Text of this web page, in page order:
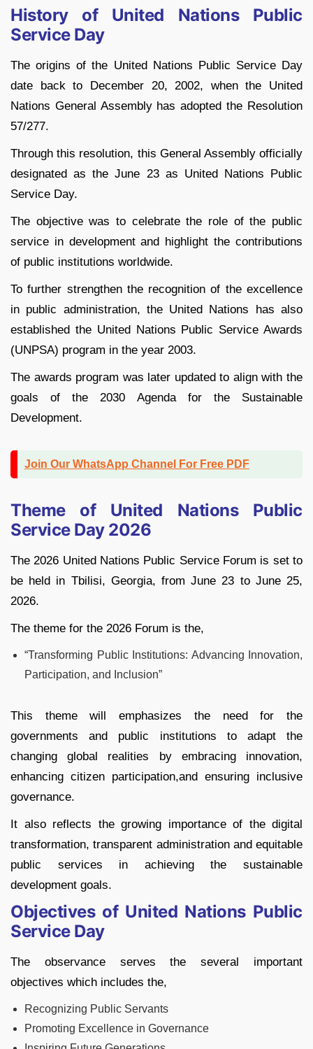
History of United Nations Public
Service Day
The origins of the United Nations Public Service Day
date back to December 20, 2002, when the United
Nations General Assembly has adopted the Resolution
57/277.
Through this resolution, this General Assembly officially
designated as the June 23 as United Nations Public
Service Day.
The objective was to celebrate the role of the public
service in development and highlight the contributions
of public institutions worldwide.
To further strengthen the recognition of the excellence
in public administration, the United Nations has also
established the United Nations Public Service Awards
(UNPSA) program in the year 2003.
The awards program was later updated to align with the
goals of the 2030 Agenda for the Sustainable
Development.
Join Our WhatsApp Channel For Free PDF
Theme of United Nations Public
Service Day 2026
The 2026 United Nations Public Service Forum is set to
be held in Tbilisi, Georgia, from June 23 to June 25,
2026.
The theme for the 2026 Forum is the,
“Transforming Public Institutions: Advancing Innovation,
Participation, and Inclusion”
This theme will emphasizes the need for the
governments and public institutions to adapt the
changing global realities by embracing innovation,
enhancing citizen participation,and ensuring inclusive
governance.
It also reflects the growing importance of the digital
transformation, transparent administration and equitable
public services in achieving the sustainable
development goals.
Objectives of United Nations Public
Service Day
The observance serves the several important
objectives which includes the,
Recognizing Public Servants
Promoting Excellence in Governance